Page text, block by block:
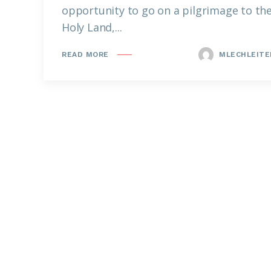
opportunity to go on a pilgrimage to
Holy Land,...
READ MORE